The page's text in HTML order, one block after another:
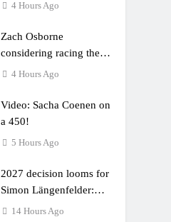
4 Hours Ago
Zach Osborne
considering racing the
last three US Nationals?!
4 Hours Ago
Video: Sacha Coenen on
a 450!
5 Hours Ago
2027 decision looms for
Simon Längenfelder:
MX2 or MXGP?
14 Hours Ago